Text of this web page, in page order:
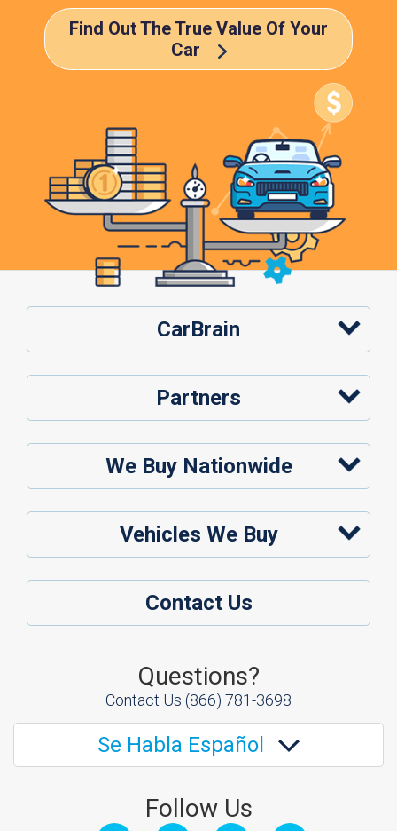
Find Out The True Value Of Your
Car
CarBrain
Partners
We Buy Nationwide
Vehicles We Buy
Contact Us
Questions?
Contact Us (866) 781-3698
Se Habla Español
Follow Us